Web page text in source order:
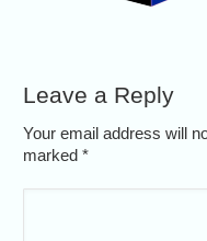
Leave a Reply
Your email address will
marked*